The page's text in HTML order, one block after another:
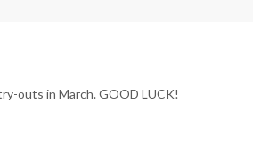
outs in March. GOOD LUCK!